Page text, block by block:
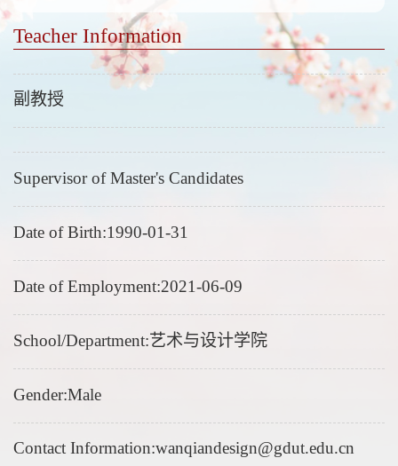
Teacher Information
副教授
Supervisor of Master's Candidates
Date of Birth:1990-01-31
Date of Employment:2021-06-09
School/Department:艺术与设计学院
Gender:Male
Contact Information:wanqiandesign@gdut.edu.cn